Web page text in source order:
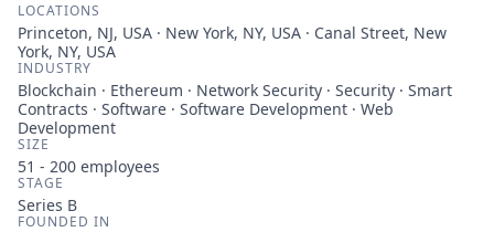
LOCATIONS
Princeton, NJ, USA · New York, NY, USA · Canal Street, New
York, NY, USA
INDUSTRY
Blockchain · Ethereum · Network Security · Security · Smart
Contracts · Software · Software Development · Web
Development
SIZE
51 - 200 employees
STAGE
Series B
FOUNDED IN